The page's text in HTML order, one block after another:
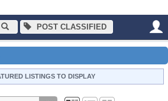
POST CLASSIFIED
Bulldogs
LISTINGS TO DISPLAY